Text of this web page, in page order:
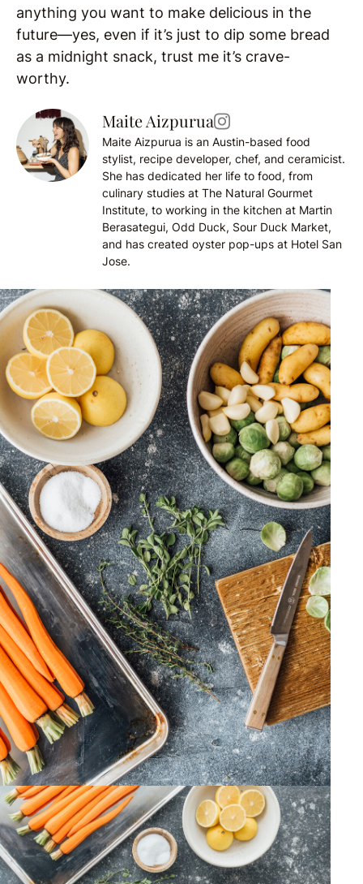
anything you want to make delicious in the
future—yes, even if it’s just to dip some bread
as a midnight snack, trust me it’s crave-
worthy.
Maite Aizpurua
Maite Aizpurua is an Austin-based food
stylist, recipe developer, chef, and ceramicist.
She has dedicated her life to food, from
culinary studies at The Natural Gourmet
Institute, to working in the kitchen at Martin
Berasategui, Odd Duck, Sour Duck Market,
and has created oyster pop-ups at Hotel San
Jose.